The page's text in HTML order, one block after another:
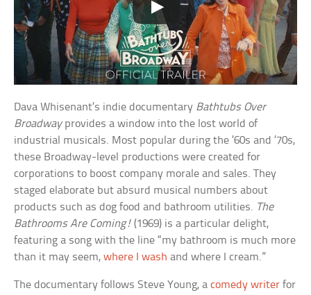
Dava Whisenant’s indie documentary Bathtubs Over
Broadwayprovides a window into the lost world of
industrial musicals. Most popular during the ’60s and ’70s,
these Broadway-level productions were created for
corporations to boost company morale and sales. They
staged elaborate but absurd musical numbers about
products such as dog food and bathroom utilities. The
Bathrooms Are Coming! (1969) is a particular delight,
featuring a song with the line “my bathroom is much more
than it may seem,where I wash and where I cream.”
The documentary follows Steve Young, acomedy writer for